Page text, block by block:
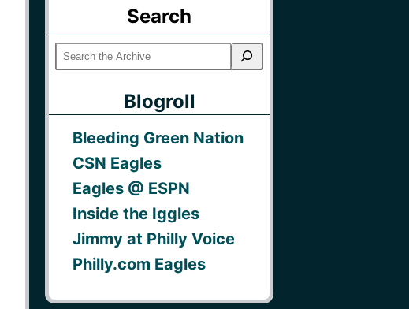
Search
Blogroll
Bleeding Green Nation
CSN Eagles
Eagles @ ESPN
Inside the Iggles
Jimmy at Philly Voice
Philly.com Eagles